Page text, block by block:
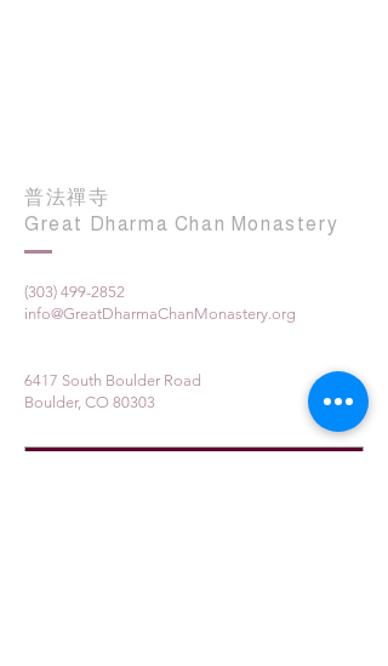
普法禪寺
Great Dharma Chan Monastery
(303) 499-2852
info@GreatDharmaChanMonastery.org
6417 South Boulder Road
Boulder, CO 80303